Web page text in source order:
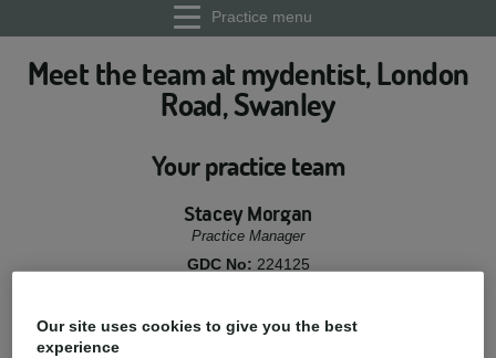
Practice menu
Meet the team at mydentist, London
Road, Swanley
Your practice team
Stacey Morgan
Practice Manager
GDC No: 224125
Your clinicians
Our site uses cookies to give you the best
experience